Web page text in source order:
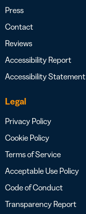
Press
Contact
Reviews
Accessibility Report
Accessibility Statement
Legal
Privacy Policy
Cookie Policy
Terms of Service
Acceptable Use Policy
Code of Conduct
Transparency Report